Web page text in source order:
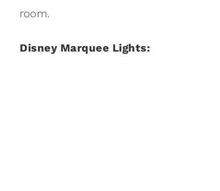
room.
Disney Marquee Lights: